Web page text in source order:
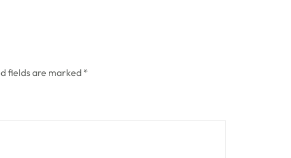
fields are marked*